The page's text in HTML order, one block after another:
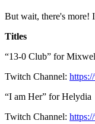
But wait, there's more!
Titles
“13-0 Club” for
Twitch Channel:
“I am Her” for Helydia
Twitch Channel: